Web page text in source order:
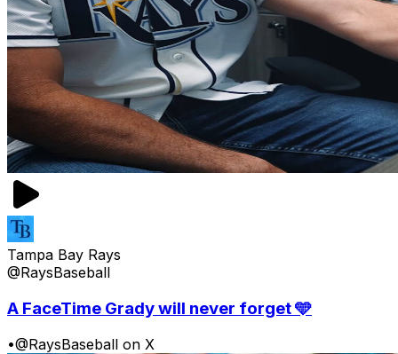
Tampa Bay Rays
@RaysBaseball
A FaceTime Grady will never forget 🩵
•@RaysBaseball on X